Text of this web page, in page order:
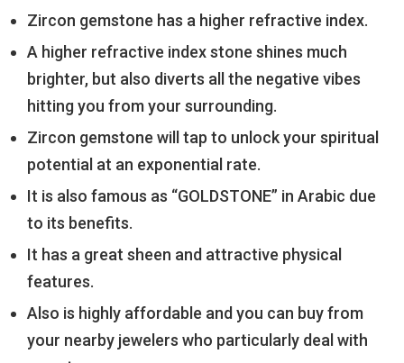
Zircon gemstone has a higher refractive index.
A higher refractive index stone shines much
brighter, but also diverts all the negative vibes
hitting you from your surrounding.
Zircon gemstone will tap to unlock your spiritual
potential at an exponential rate.
It is also famous as “GOLDSTONE” in Arabic due
to its benefits.
It has a great sheen and attractive physical
features.
Also is highly affordable and you can buy from
your nearby jewelers who particularly deal with